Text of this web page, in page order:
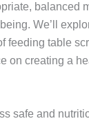
balanced
We’ll
feeding table
on creating a
safe and